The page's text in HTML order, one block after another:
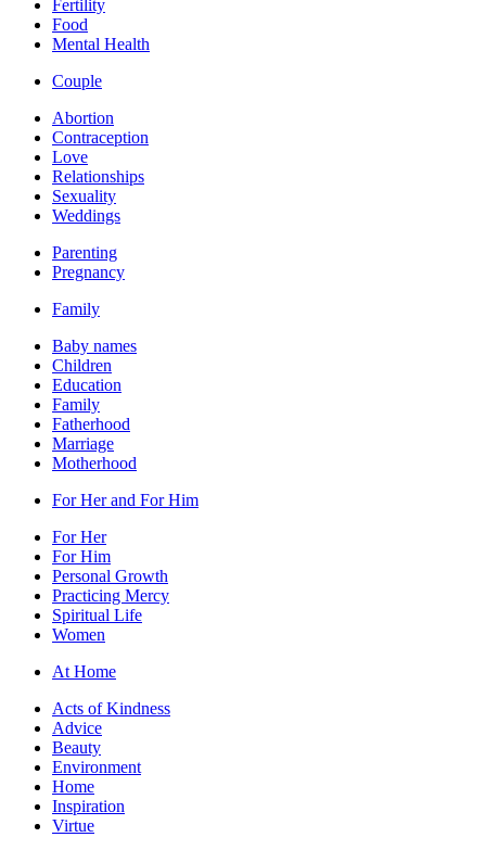
Fertility
Food
Mental Health
Couple
Abortion
Contraception
Love
Relationships
Sexuality
Weddings
Parenting
Pregnancy
Family
Baby names
Children
Education
Family
Fatherhood
Marriage
Motherhood
For Her and For Him
For Her
For Him
Personal Growth
Practicing Mercy
Spiritual Life
Women
At Home
Acts of Kindness
Advice
Beauty
Environment
Home
Inspiration
Virtue